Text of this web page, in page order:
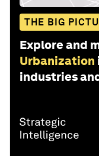
THE BIG
Explore and
Urbanization
industries